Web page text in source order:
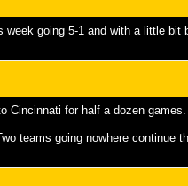
week going 5-1 and with a little
Cincinnati for half a dozen games.
teams going nowhere continue